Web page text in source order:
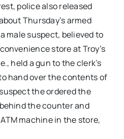
police also released
Thursday’s armed
male suspect, believed to
store at Troy’s
held a gun to the clerk’s
hand over the contents of
the ordered the
the counter and
machine in the store,